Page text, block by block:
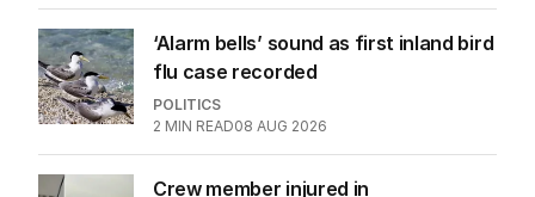
‘Alarm bells’ sound as first inland bird
flu case recorded
POLITICS
2 MIN READ08 AUG 2026
Crew member injured in